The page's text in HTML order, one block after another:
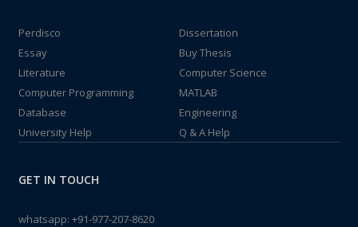
Perdisco
Dissertation
Essay
Buy Thesis
Literature
Computer Science
Computer Programming
MATLAB
Database
Engineering
University Help
Q & A Help
GET IN TOUCH
whatsapp: +91-977-207-8620